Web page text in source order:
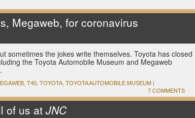
Megaweb, for coronavirus
sometimes the jokes write themselves. Toyota has closed
the Toyota Automobile Museum and Megaweb
T40 TOYOTA TOYOTA AUTOMOBILE MUSEUM |
7 COMMENTS
of us at JNC